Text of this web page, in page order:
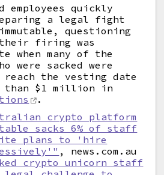
employees quickly
a legal fight
questioning
their firing was
when many of the
were sacked were
reach the vesting date
than $1 million in
.
crypto platform
sacks 6% of staff
plans to 'hire
, news.com.au
crypto unicorn staff